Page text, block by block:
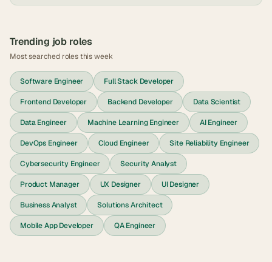
Trending job roles
Most searched roles this week
Software Engineer Full Stack Developer
Frontend Developer Backend Developer Data Scientist
Data Engineer Machine Learning Engineer AI Engineer
DevOps Engineer Cloud Engineer Site Reliability Engineer
Cybersecurity Engineer Security Analyst
Product Manager UX Designer UI Designer
Business Analyst Solutions Architect
Mobile App Developer QA Engineer